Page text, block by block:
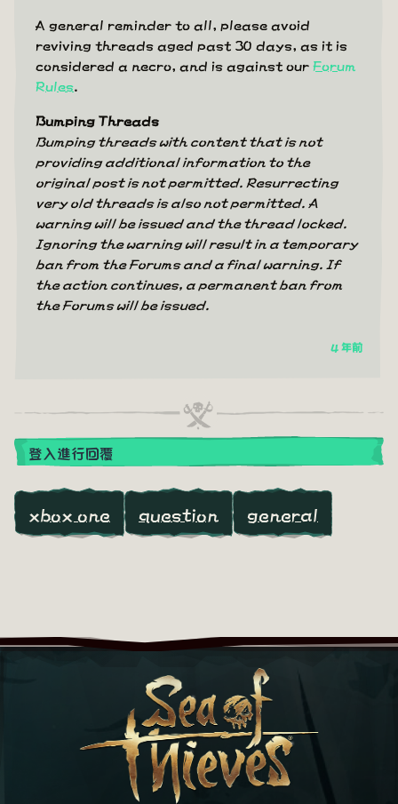
A general reminder to all, please avoid
reviving threads aged past 30 days, as it is
considered a necro, and is against our Forum
Rules
Bumping Threads
Bumping threads with content that is not
providing additional information to the
original post is not permitted. Resurrecting
very old threads is also not permitted. A
warning will be issued and the thread locked.
Ignoring the warning will result in a temporary
ban from the Forums and a final warning. If
the action continues, a permanent ban from
the Forums will be issued.
4 年前
登入進行回覆
xbox one question general